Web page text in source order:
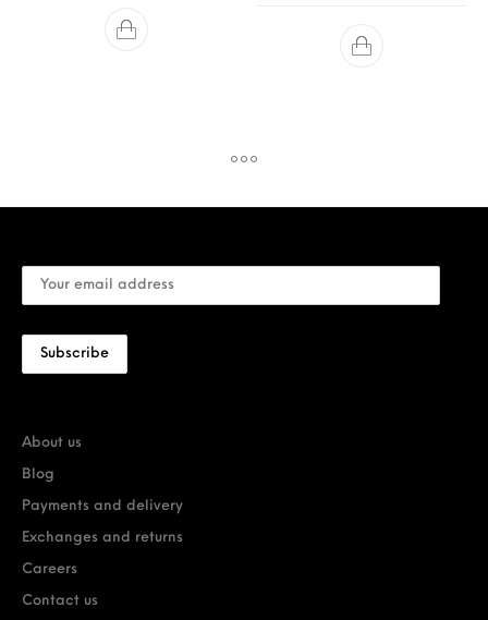
About us
Blog
Payments and delivery
Exchanges and returns
Careers
Contact us